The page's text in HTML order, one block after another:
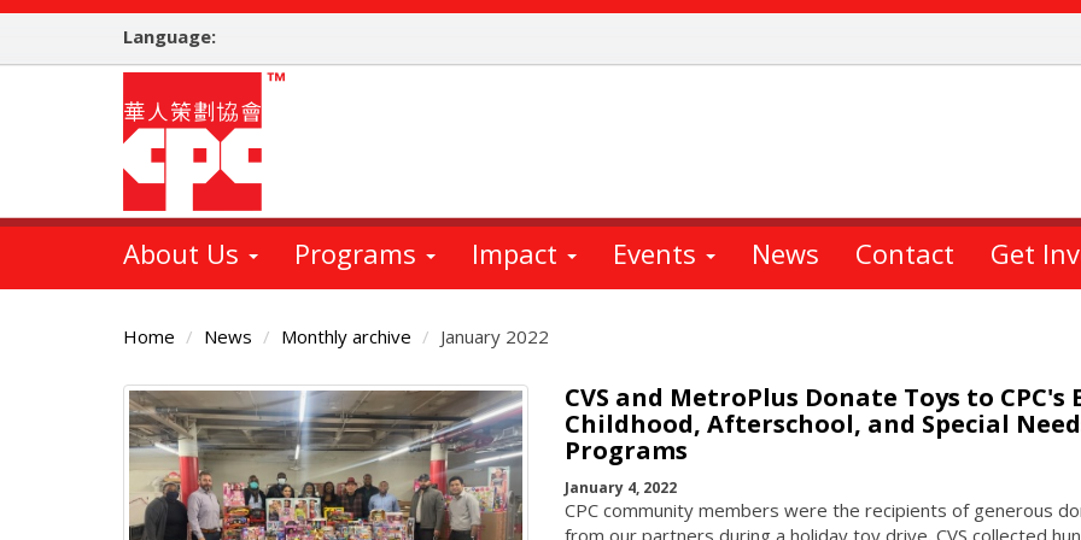
Skip
main
Language:
About Us Programs Impact Events News Contact Get
Home News Monthly archive January 2022
Main
Content
CVS and MetroPlus Donate Toys to CPC's
Childhood, Afterschool, and Special
Programs
January 4, 2022
CPC community members were the recipients of generous
from our partners during a holiday toy drive. CVS collected